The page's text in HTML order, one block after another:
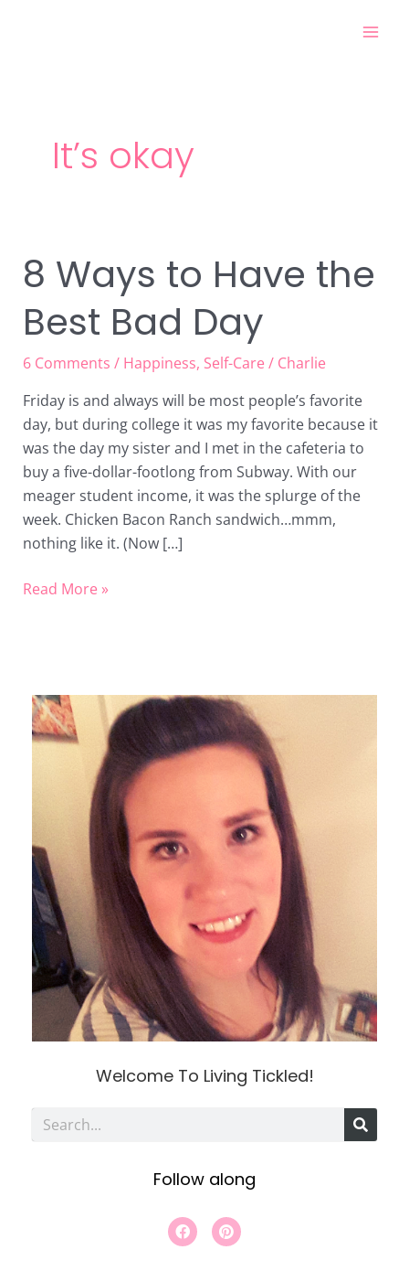
It’s okay
8 Ways to Have the
Best Bad Day
6 Comments / Happiness, Self-Care / Charlie
Friday is and always will be most people’s favorite
day, but during college it was my favorite because it
was the day my sister and I met in the cafeteria to
buy a five-dollar-footlong from Subway. With our
meager student income, it was the splurge of the
week. Chicken Bacon Ranch sandwich…mmm,
nothing like it. (Now […]
8
Ways
to
Have
the
Bad
Day
Read More »
Welcome To Living Tickled!
Follow along
F
a
c
P
i
n